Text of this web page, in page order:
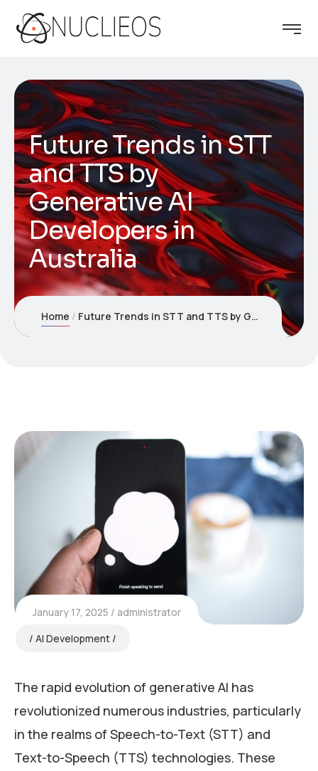
Future Trends in STT
and TTS by
Generative AI
Developers in
Australia
Home Future Trends in STT and TTS by Generative AI Developers in Australia
January 17, 2025
administrator
AI Development
The rapid evolution of generative AI has
revolutionized numerous industries, particularly
in the realms of Speech-to-Text (STT) and
Text-to-Speech (TTS) technologies. These